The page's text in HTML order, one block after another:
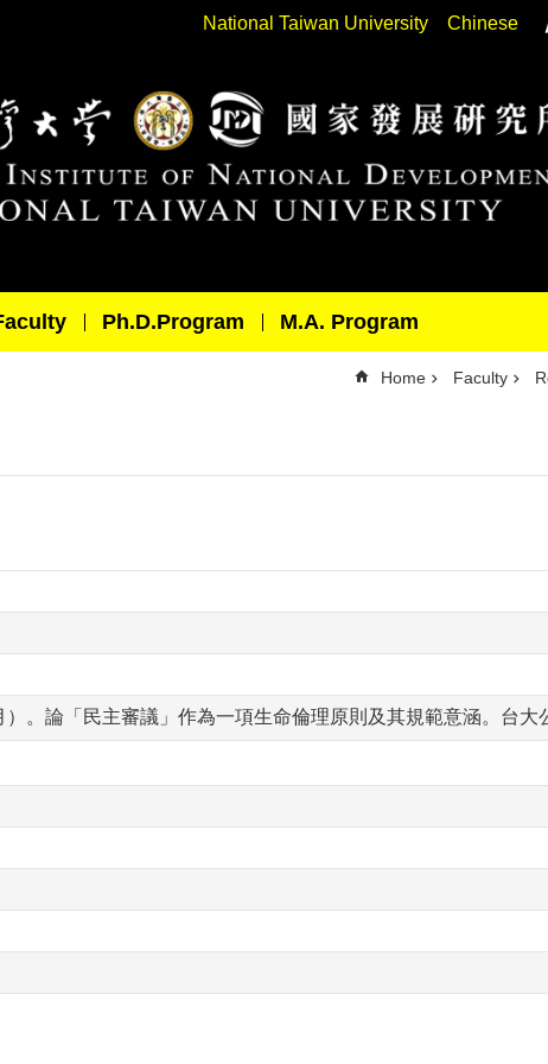
National Taiwan University Chinese
Ph.D.Program M.A. Program
Home Faculty
。論「民主審議」作為一項生命倫理原則及其規範意涵。台大